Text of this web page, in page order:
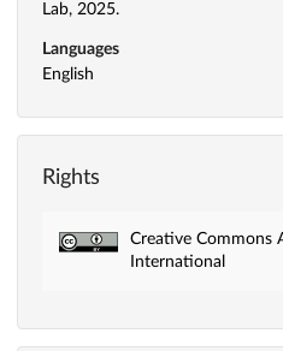
Lab, 2025.
Languages
English
Rights
Creative Commons
International